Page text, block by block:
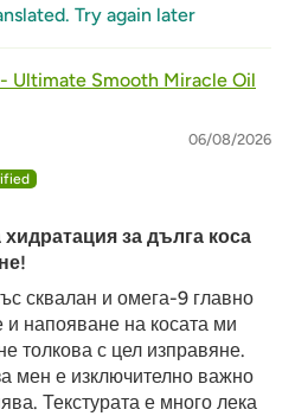
Try again later
Ultimate Smooth Miracle Oil
06/08/2026
за дълга коса
сквалан и омега-9 главно
и напояване на косата ми
толкова с цел изправяне.
мен е изключително важно
Текстурата е много лека